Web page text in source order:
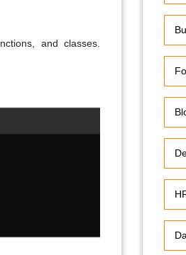
and classes.